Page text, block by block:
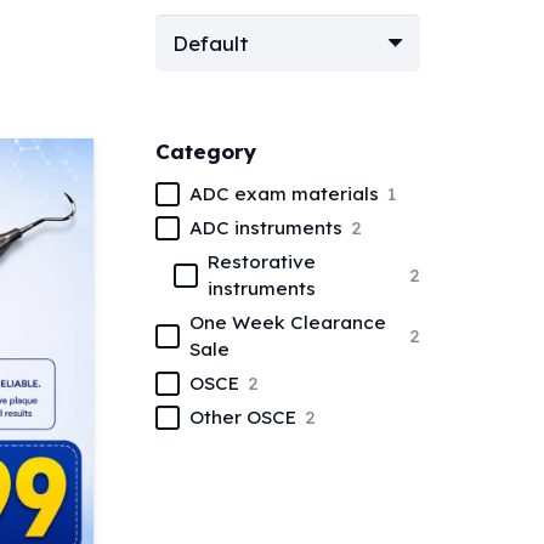
Category
ADC exam materials 1
ADC instruments 2
Restorative
instruments
2
One Week Clearance
Sale
2
OSCE 2
Other OSCE 2